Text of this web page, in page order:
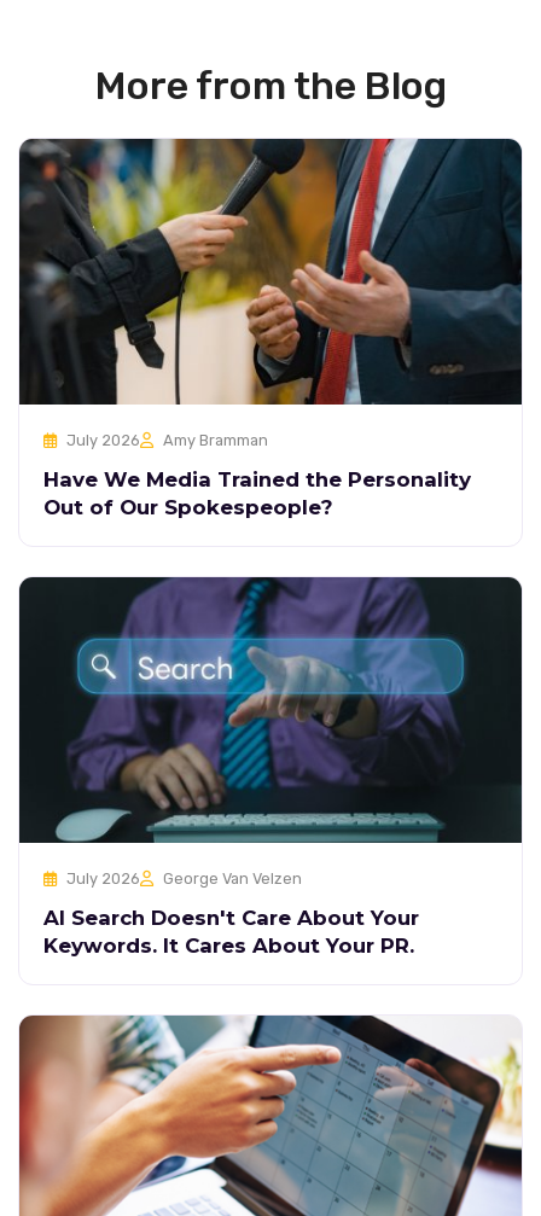
More from the Blog
July 2026 Amy Bramman
Have We Media Trained the Personality
Out of Our Spokespeople?
July 2026 George Van Velzen
AI Search Doesn't Care About Your
Keywords. It Cares About Your PR.